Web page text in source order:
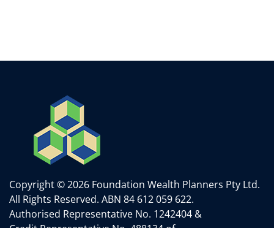
Copyright © 2026 Foundation Wealth Planners Pty Ltd.
All Rights Reserved. ABN 84 612 059 622.
Authorised Representative No. 1242404 &